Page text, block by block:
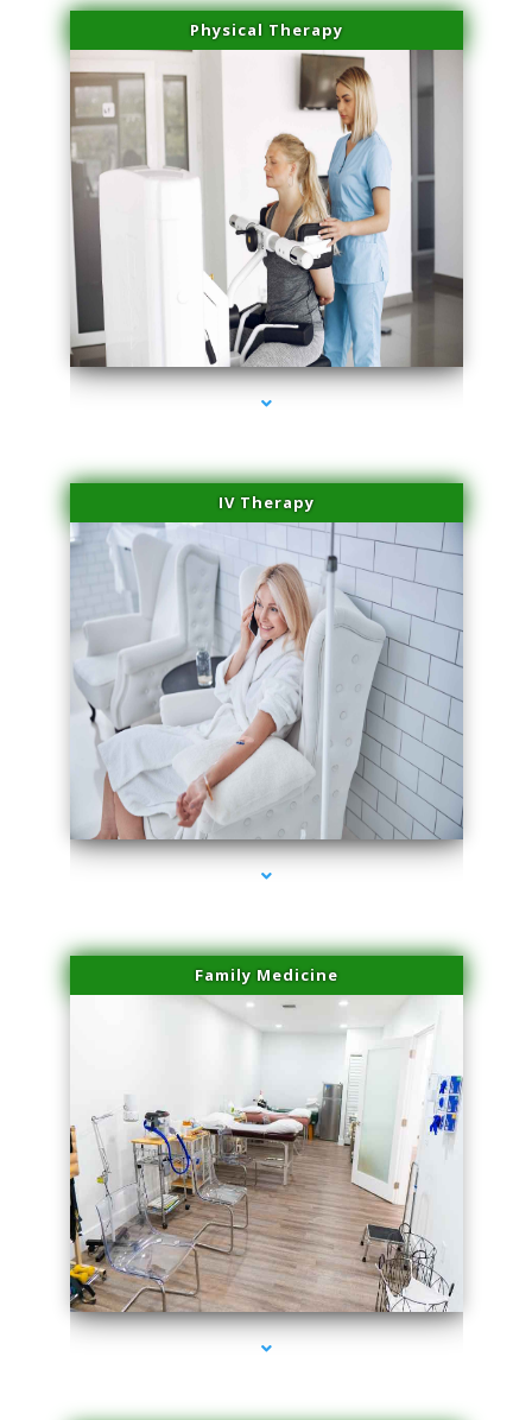
Physical Therapy
series-2000-Medical Center Specializes
IV Therapy
series-3000-IV Therapy Hialeah Gardens
Family Medicine
series-4000-IV Therapy Hialeah Gardens